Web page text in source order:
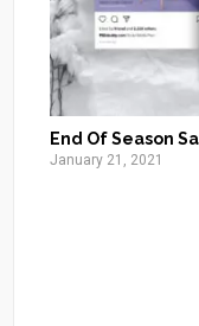
End Of Season
January 21, 2021